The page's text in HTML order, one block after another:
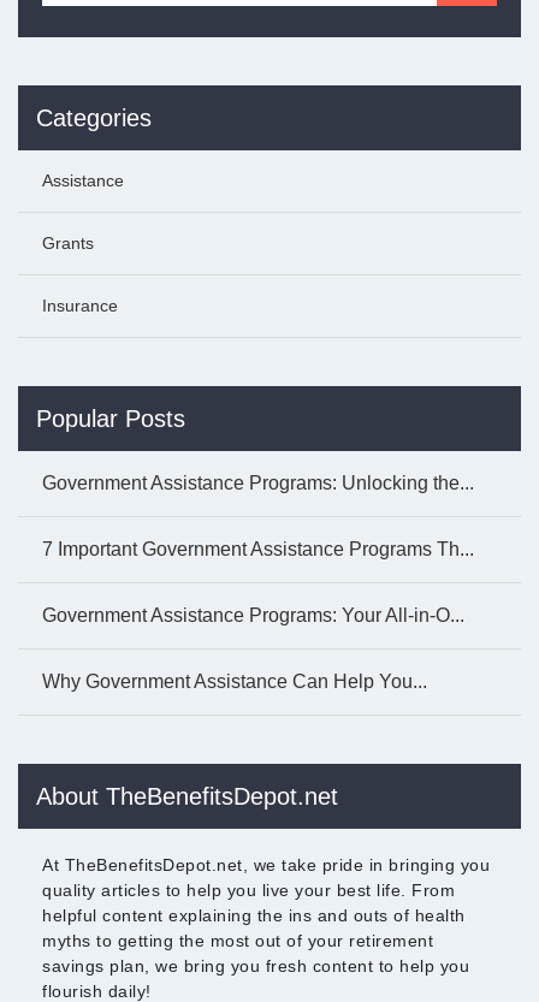
Categories
Assistance
Grants
Insurance
Popular Posts
Government Assistance Programs: Unlocking the...
7 Important Government Assistance Programs Th...
Government Assistance Programs: Your All-in-O...
Why Government Assistance Can Help You...
About TheBenefitsDepot.net
At TheBenefitsDepot.net, we take pride in bringing you
quality articles to help you live your best life. From
helpful content explaining the ins and outs of health
myths to getting the most out of your retirement
savings plan, we bring you fresh content to help you
flourish daily!